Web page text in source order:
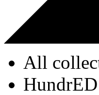
All